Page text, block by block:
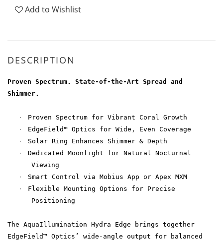
Add to Wishlist
DESCRIPTION
Proven Spectrum. State-of-the-Art Spread and
Shimmer.
· Proven Spectrum for Vibrant Coral Growth
· EdgeField™ Optics for Wide, Even Coverage
· Solar Ring Enhances Shimmer & Depth
·
Dedicated Moonlight for Natural Nocturnal
Viewing
· Smart Control via Mobius App or Apex MXM
·
Flexible Mounting Options for Precise
Positioning
The AquaIllumination Hydra Edge brings together
EdgeField™ Optics’ wide-angle output for balanced